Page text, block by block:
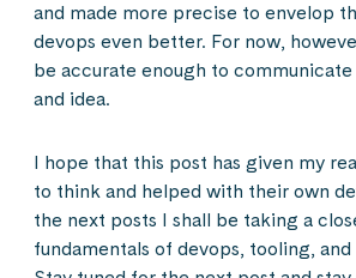
and made more precise to envelop
devops even better. For now,
be accurate enough to
and idea.
I hope that this post has given my
to think and helped with their own
the next posts I shall be taking a
fundamentals of devops, tooling,